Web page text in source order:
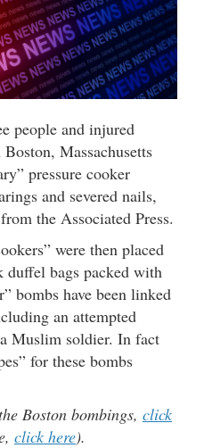
people and injured
Massachusetts
pressure cooker
and severed nails,
from the Associated Press.
were then placed
duffel bags packed with
bombs have been linked
an attempted
Muslim soldier. In fact
for these bombs
Boston bombings, click
click here).